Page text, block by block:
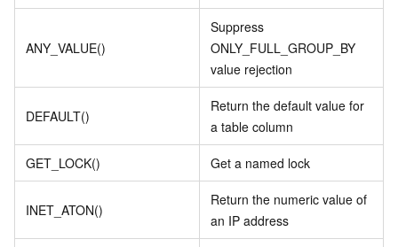
ANY_VALUE()
Suppress
ONLY_FULL_GROUP_BY
value rejection
DEFAULT()
Return the default value for
a table column
GET_LOCK() Get a named lock
INET_ATON()
Return the numeric value of
an IP address